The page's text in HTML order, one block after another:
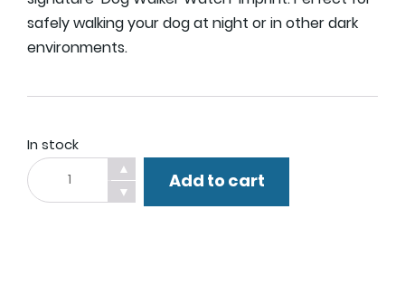
safely walking your dog at night or in other dark
environments.
In stock
Dog
Walker
▲
▼
Add to cart